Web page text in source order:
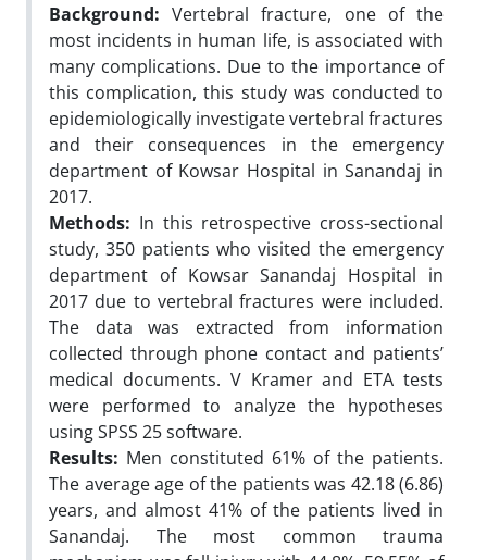
Background: Vertebral fracture, one of the
most incidents in human life, is associated with
many complications. Due to the importance of
this complication, this study was conducted to
epidemiologically investigate vertebral fractures
and their consequences in the emergency
department of Kowsar Hospital in Sanandaj in
2017.
Methods: In this retrospective cross-sectional
study, 350 patients who visited the emergency
department of Kowsar Sanandaj Hospital in
2017 due to vertebral fractures were included.
The data was extracted from information
collected through phone contact and patients’
medical documents. V Kramer and ETA tests
were performed to analyze the hypotheses
using SPSS 25 software.
Results: Men constituted 61% of the patients.
The average age of the patients was 42.18 (6.86)
years, and almost 41% of the patients lived in
Sanandaj. The most common trauma